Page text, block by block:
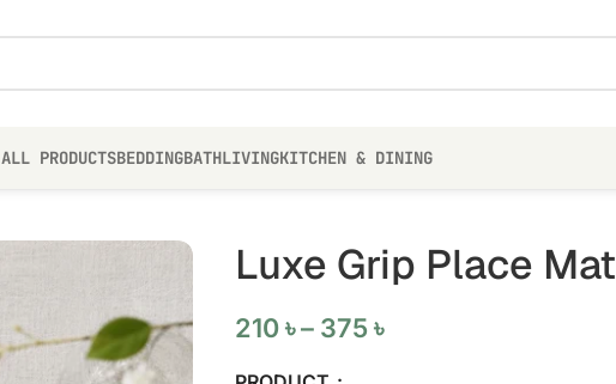
ALL PRODUCTSBEDDINGBATHLIVINGKITCHEN & DINING
Luxe Grip Place Mat
210৳– 375৳